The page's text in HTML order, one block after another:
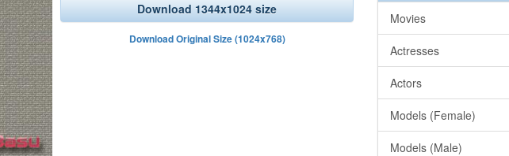
Download 1344x1024 size
Download Original Size (1024x768)
Movies
Actresses
Actors
Models (Female)
Models (Male)